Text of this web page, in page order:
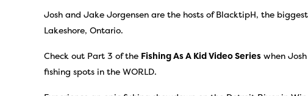
Josh and Jake Jorgensen are the hosts of BlacktipH, the
Lakeshore, Ontario.
Check out Part 3 of the Fishing As A Kid Video Series when
fishing spots in the WORLD.